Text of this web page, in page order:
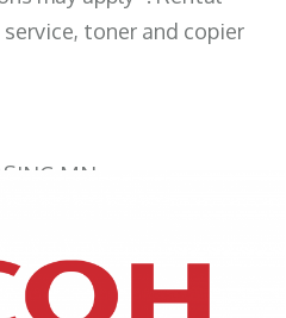
toner and copier
MN